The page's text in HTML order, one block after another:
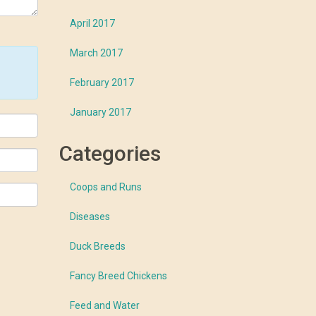
April 2017
March 2017
February 2017
January 2017
Categories
Coops and Runs
Diseases
Duck Breeds
Fancy Breed Chickens
Feed and Water